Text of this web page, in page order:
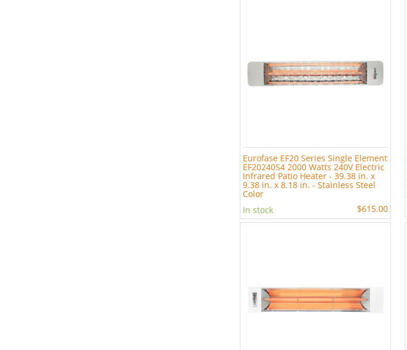
Eurofase EF20 Series Single Element
EF20240S4 2000 Watts 240V Electric
Infrared Patio Heater - 39.38 in. x
9.38 in. x 8.18 in. - Stainless Steel
Color
In stock
$615.00